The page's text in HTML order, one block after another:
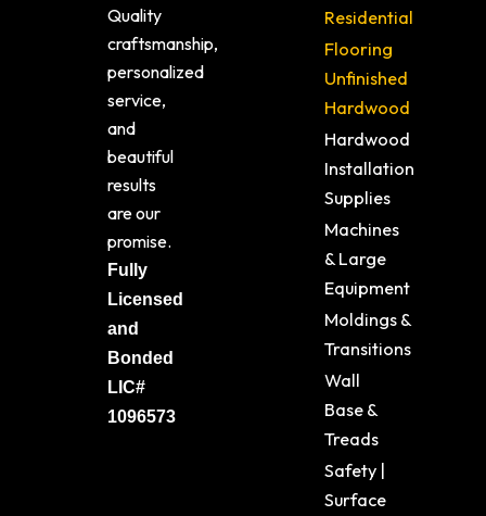
Quality
craftsmanship,
personalized
service,
and
beautiful
results
are our
promise.
Fully
Licensed
and
Bonded
LIC#
1096573
Residential
Flooring
Unfinished
Hardwood
Hardwood
Installation
Supplies
Machines
& Large
Equipment
Moldings &
Transitions
Wall
Base &
Treads
Safety |
Surface